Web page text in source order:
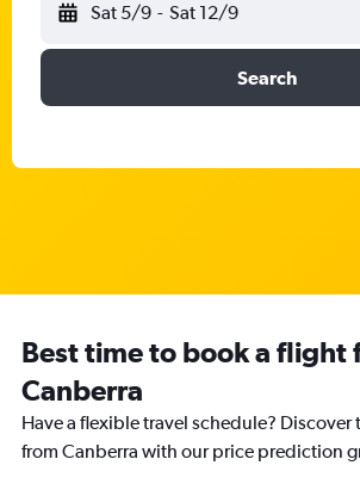
Sat 5/9 - Sat 12/9
Search
Best time to book a flight
Canberra
Have a flexible travel schedule? Discover
from Canberra with our price prediction